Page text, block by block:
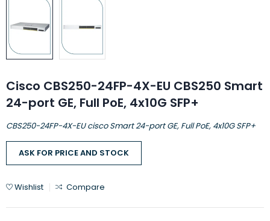
Cisco CBS250-24FP-4X-EU CBS250 Smart
24-port GE, Full PoE, 4x10G SFP+
CBS250-24FP-4X-EU cisco Smart 24-port GE, Full PoE, 4x10G SFP+
ASK FOR PRICE AND STOCK
Wishlist Compare